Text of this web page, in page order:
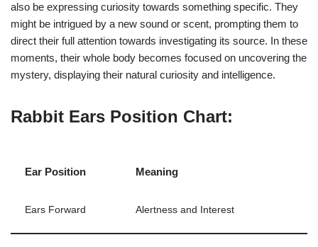
also be expressing curiosity towards something specific. They
might be intrigued by a new sound or scent, prompting them to
direct their full attention towards investigating its source. In these
moments, their whole body becomes focused on uncovering the
mystery, displaying their natural curiosity and intelligence.
Rabbit Ears Position Chart:
Ear Position Meaning
Ears Forward Alertness and Interest